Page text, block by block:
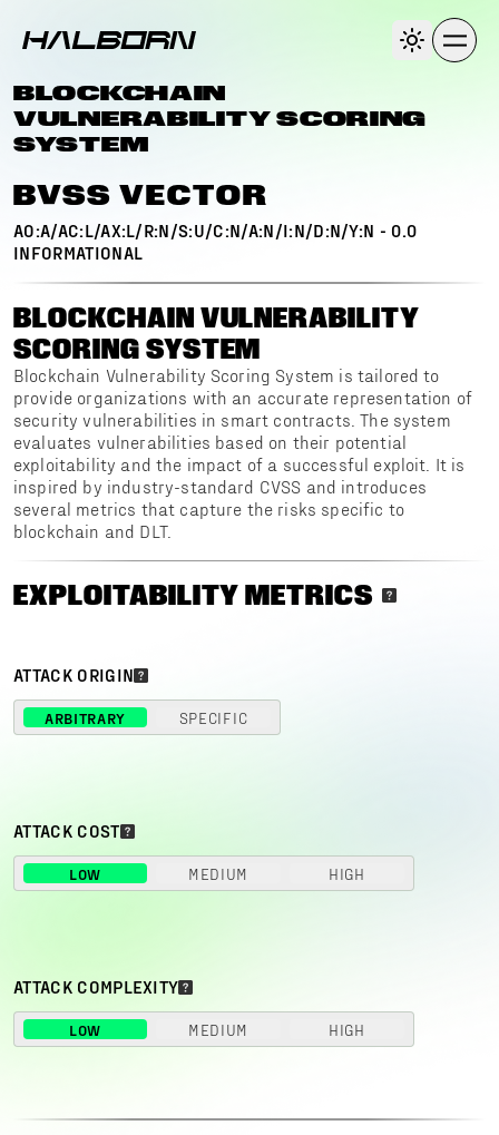
BLOCKCHAIN
VULNERABILITY SCORING
SYSTEM
BVSS VECTOR
AO:A/AC:L/AX:L/R:N/S:U/C:N/A:N/I:N/D:N/Y:N - 0.0
INFORMATIONAL
BLOCKCHAIN VULNERABILITY
SCORING SYSTEM
Blockchain Vulnerability Scoring System is tailored to
provide organizations with an accurate representation of
security vulnerabilities in smart contracts. The system
evaluates vulnerabilities based on their potential
exploitability and the impact of a successful exploit. It is
inspired by industry-standard CVSS and introduces
several metrics that capture the risks specific to
blockchain and DLT.
EXPLOITABILITY METRICS
ATTACK ORIGIN
ARBITRARY SPECIFIC
ATTACK COST
LOW MEDIUM HIGH
ATTACK COMPLEXITY
LOW MEDIUM HIGH